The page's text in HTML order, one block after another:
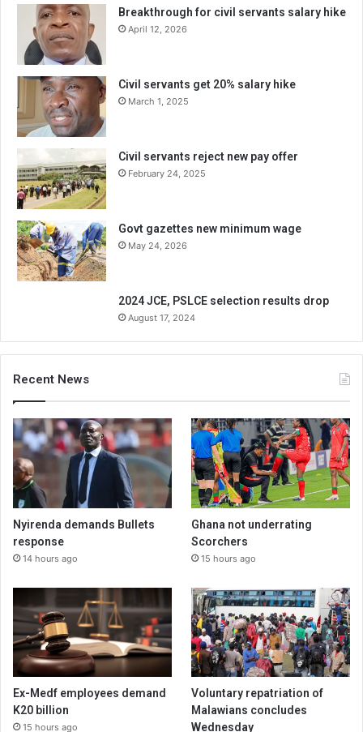
Breakthrough for civil servants salary hike
April 12, 2026
Civil servants get 20% salary hike
March 1, 2025
Civil servants reject new pay offer
February 24, 2025
Govt gazettes new minimum wage
May 24, 2026
2024 JCE, PSLCE selection results drop
August 17, 2024
Recent News
Nyirenda demands Bullets
response
14 hours ago
Ghana not underrating
Scorchers
15 hours ago
Ex-Medf employees demand
K20 billion
15 hours ago
Voluntary repatriation of
Malawians concludes
Wednesday